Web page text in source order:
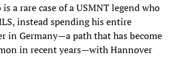
a rare case of a USMNT legend who
instead spending his entire
in Germany—a path that has become
in recent years—with Hannover